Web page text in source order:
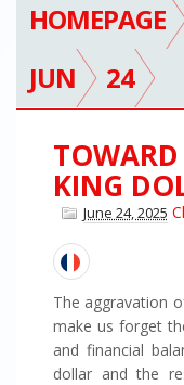
HOMEPAGE
JUN
24
KING
June 24, 2025
The aggravation
make us forget
and financial
dollar and the